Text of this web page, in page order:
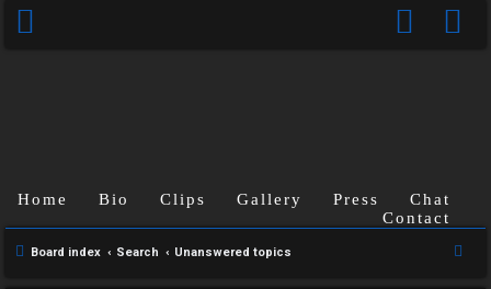
Home Bio Clips Gallery Press
Chat
Contact
Board index Search Unanswered topics